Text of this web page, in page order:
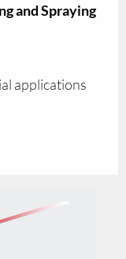
and Spraying
applications